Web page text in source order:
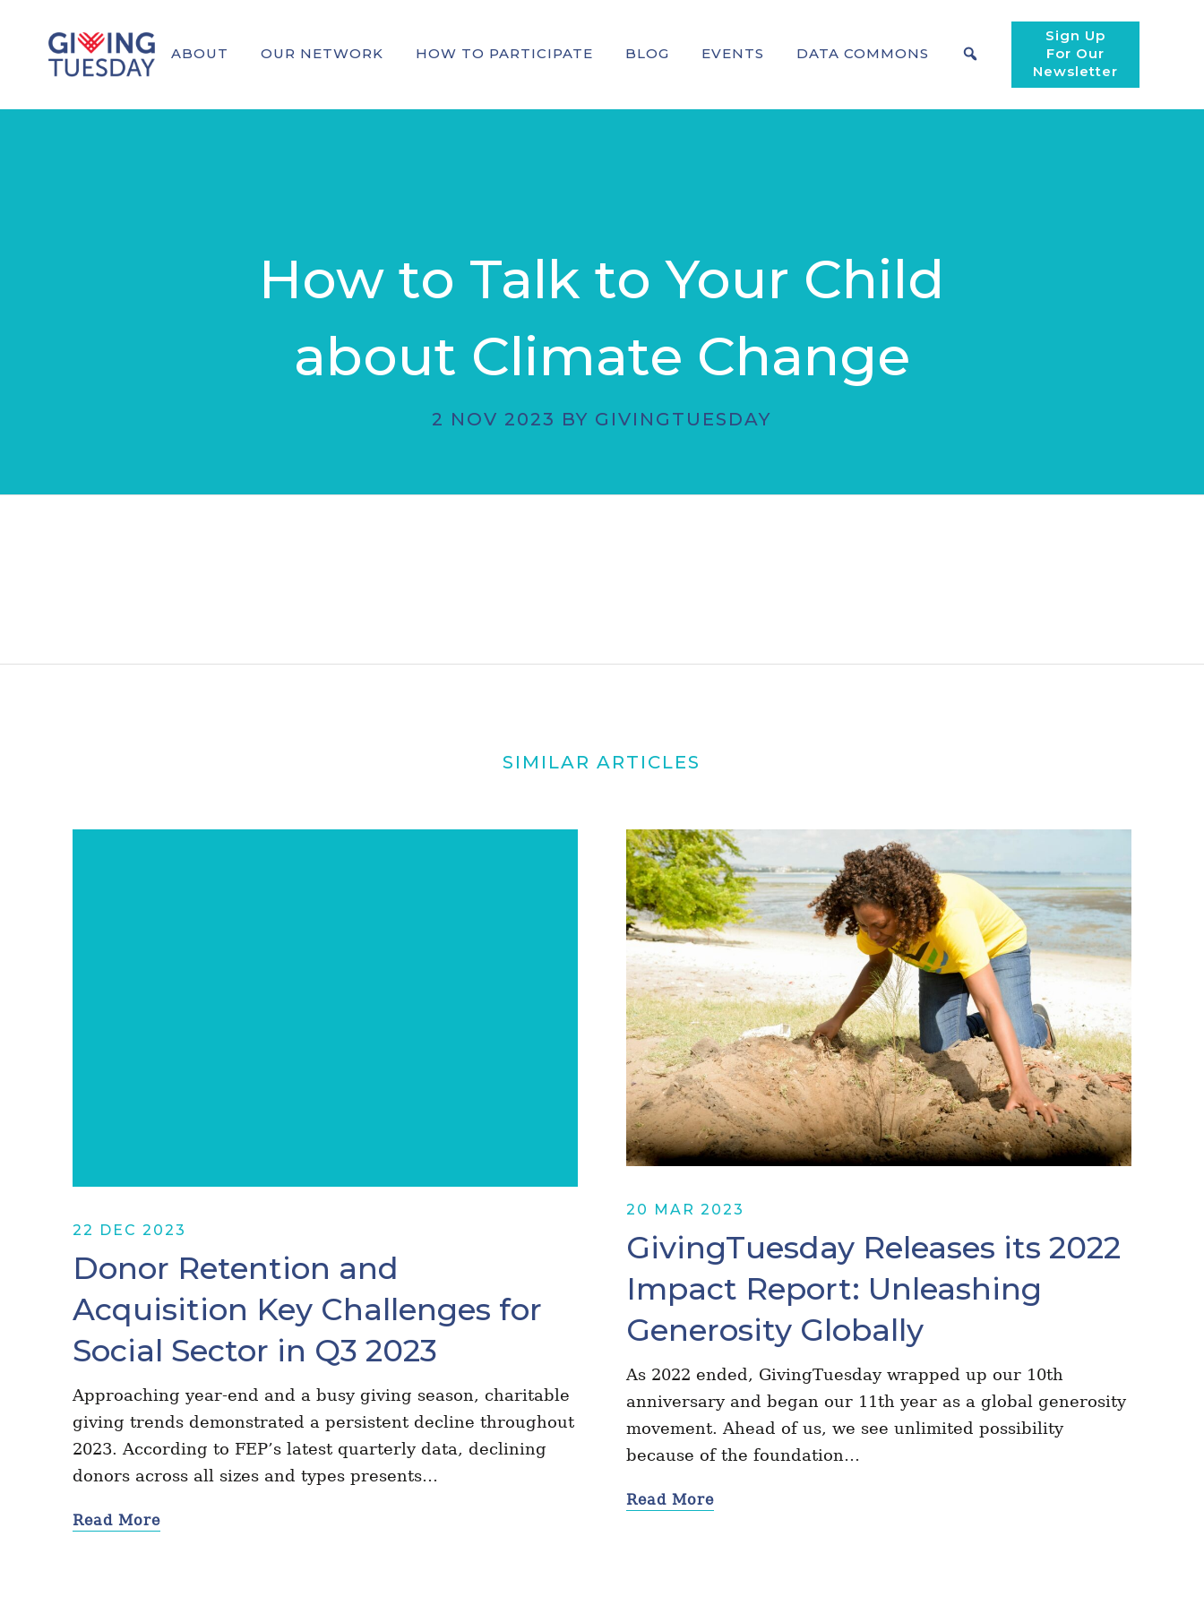
ABOUT OUR NETWORK HOW TO PARTICIPATE BLOG EVENTS DATA COMMONS
Sign Up
For Our
Newsletter
How to Talk to Your Child
about Climate Change
2 NOV 2023 BY GIVINGTUESDAY
SIMILAR ARTICLES
22 DEC 2023
Donor Retention and
Acquisition Key Challenges for
Social Sector in Q3 2023
Approaching year-end and a busy giving season, charitable
giving trends demonstrated a persistent decline throughout
2023. According to FEP’s latest quarterly data, declining
donors across all sizes and types presents…
Read More
20 MAR 2023
GivingTuesday Releases its 2022
Impact Report: Unleashing
Generosity Globally
As 2022 ended, GivingTuesday wrapped up our 10th
anniversary and began our 11th year as a global generosity
movement. Ahead of us, we see unlimited possibility
because of the foundation…
Read More